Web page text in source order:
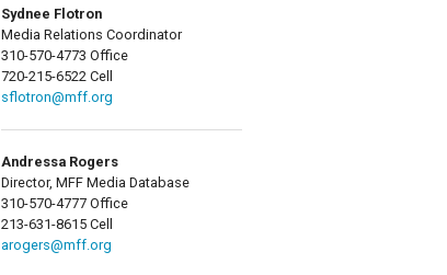
Sydnee Flotron
Media Relations Coordinator
310-570-4773 Office
720-215-6522 Cell
sflotron@mff.org
Andressa Rogers
Director, MFF Media Database
310-570-4777 Office
213-631-8615 Cell
arogers@mff.org